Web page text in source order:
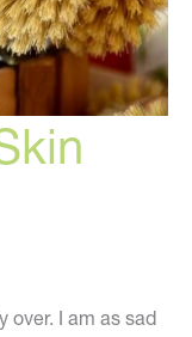
over. I am as sad